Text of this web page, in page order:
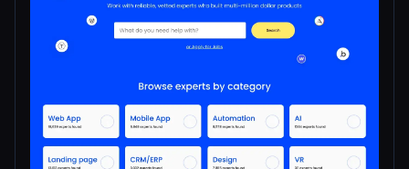
Compare tools
All categories
About